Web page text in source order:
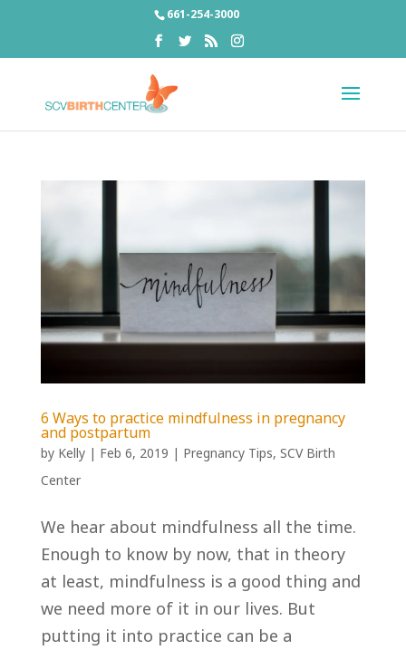
661-254-3000
6 Ways to practice mindfulness in pregnancy
and postpartum
by Kelly| Feb 6, 2019 | Pregnancy Tips, SCV Birth
Center
We hear about mindfulness all the time.
Enough to know by now, that in theory
at least, mindfulness is a good thing and
we need more of it in our lives. But
putting it into practice can be a